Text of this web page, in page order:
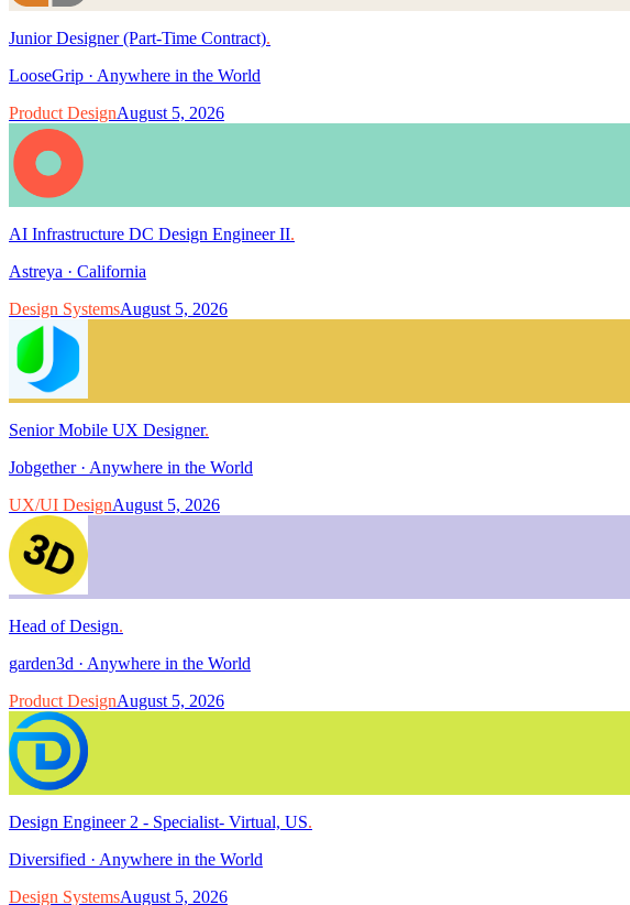
Junior Designer (Part-Time Contract).
LooseGrip · Anywhere in the World
Product DesignAugust 5, 2026
AI Infrastructure DC Design Engineer II.
Astreya · California
Design SystemsAugust 5, 2026
Senior Mobile UX Designer.
Jobgether· Anywhere in the World
UX/UI DesignAugust 5, 2026
Head of Design.
garden3d · Anywhere in the World
Product DesignAugust 5, 2026
Design Engineer 2 - Specialist- Virtual, US.
Diversified · Anywhere in the World
Design SystemsAugust 5, 2026